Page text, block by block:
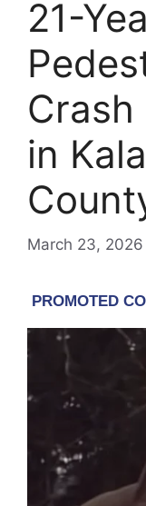
21-
Crash
in
March 23, 2026